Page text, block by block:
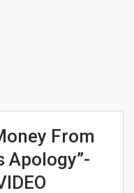
From
Apology”-